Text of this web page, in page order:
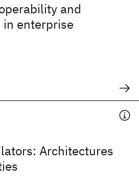
and
enterprise
Architectures